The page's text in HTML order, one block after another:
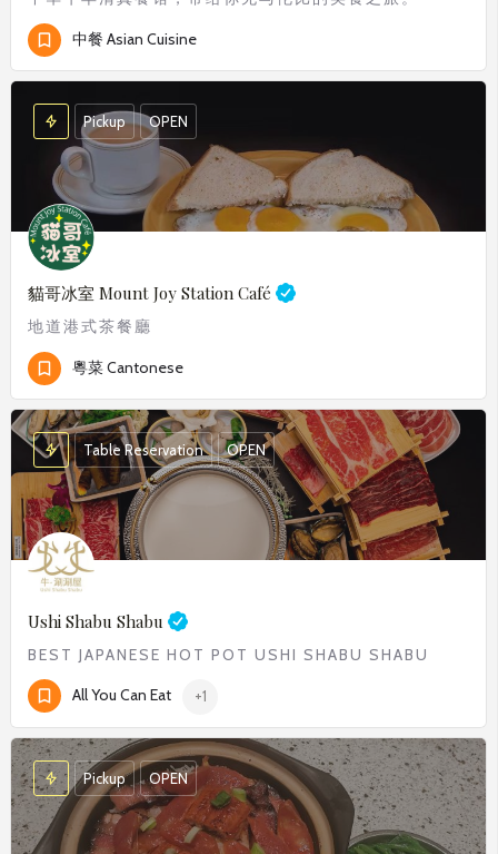
中餐 Asian Cuisine
貓哥冰室 Mount Joy Station Café
地道港式茶餐廳
Pickup OPEN
粵菜 Cantonese
Ushi Shabu Shabu
BEST JAPANESE HOT POT USHI SHABU SHABU​
Table Reservation OPEN
All You Can Eat +1
Pickup OPEN